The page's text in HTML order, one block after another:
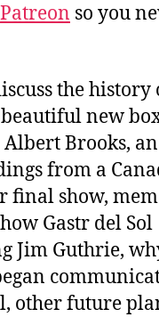
so you
the history
new
Albert Brooks,
from a
final show,
Gastr del Sol
Jim Guthrie,
other future